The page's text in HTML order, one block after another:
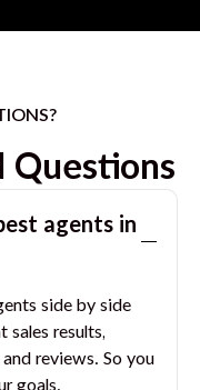
Questions
agents in
side by side
sales results,
reviews. So you
goals.